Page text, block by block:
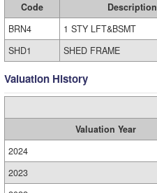
Code Description
BRN4
1 STY LFT&BSMT
SHD1
SHED FRAME
Valuation History
Valuation Year
2024
2023